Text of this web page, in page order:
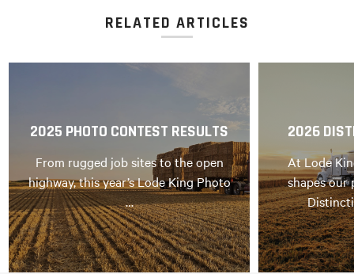
RELATED ARTICLES
2025 PHOTO CONTEST RESULTS
From rugged job sites to the open
highway, this year’s Lode King Photo
…
2026
At Lode
shapes our